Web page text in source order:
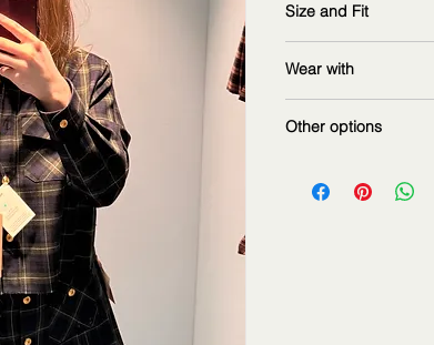
Copy and explore
Size and Fit
measurements:
Wear with
Other options
camel brown